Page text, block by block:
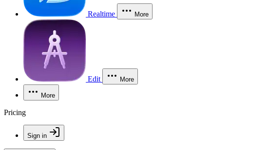
Realtime More
Edit More
More
Pricing
Sign in